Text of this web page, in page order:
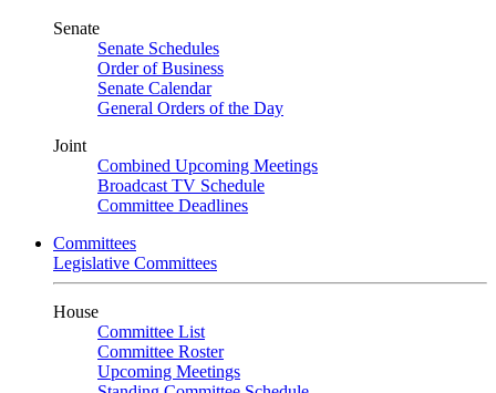
Senate
Senate Schedules
Order of Business
Senate Calendar
General Orders of the Day
Joint
Combined Upcoming Meetings
Broadcast TV Schedule
Committee Deadlines
Committees
Legislative Committees
House
Committee List
Committee Roster
Upcoming Meetings